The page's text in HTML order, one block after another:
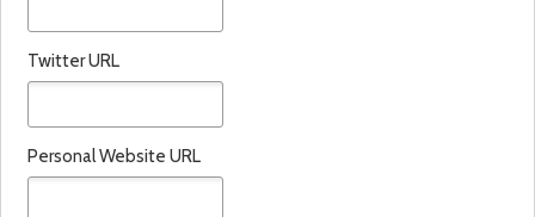
Twitter URL
Personal Website URL